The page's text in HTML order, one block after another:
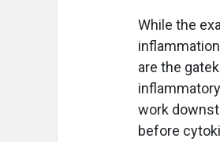
While the
are the
work
before